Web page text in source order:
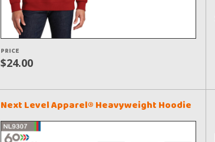
PRICE
$24.00
Next Level Apparel® Heavyweight Hoodie